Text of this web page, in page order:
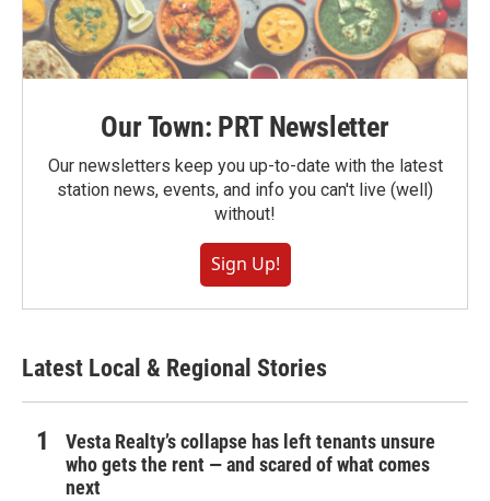
Our Town: PRT Newsletter
Our newsletters keep you up-to-date with the latest
station news, events, and info you can't live (well)
without!
Sign Up!
Latest Local & Regional Stories
Vesta Realty’s collapse has left tenants unsure
who gets the rent — and scared of what comes
next